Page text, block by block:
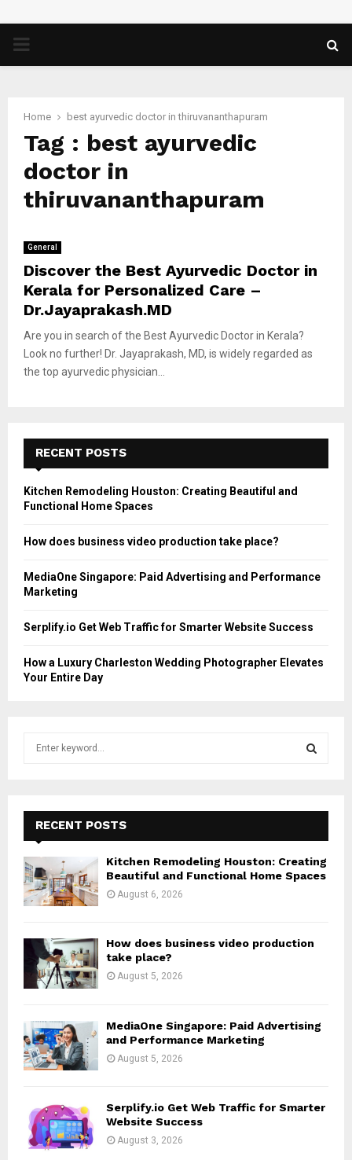
PRIMARY
Home best ayurvedic doctor in thiruvananthapuram
Tag : best ayurvedic
doctor in
thiruvananthapuram
General
Discover the Best Ayurvedic Doctor in
Kerala for Personalized Care –
Dr.Jayaprakash.MD
Are you in search of the Best Ayurvedic Doctor in Kerala?
Look no further! Dr. Jayaprakash, MD, is widely regarded as
the top ayurvedic physician...
RECENT POSTS
Kitchen Remodeling Houston: Creating Beautiful and
Functional Home Spaces
How does business video production take place?
MediaOne Singapore: Paid Advertising and Performance
Marketing
Serplify.io Get Web Traffic for Smarter Website Success
How a Luxury Charleston Wedding Photographer Elevates
Your Entire Day
f
o
r
:
E
A
R
RECENT POSTS
Kitchen Remodeling Houston: Creating
Beautiful and Functional Home Spaces
August 6, 2026
How does business video production
take place?
August 5, 2026
MediaOne Singapore: Paid Advertising
and Performance Marketing
August 5, 2026
Serplify.io Get Web Traffic for Smarter
Website Success
August 3, 2026